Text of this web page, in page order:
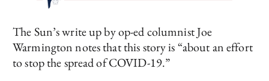
The Sun’s write up by op-ed columnist Joe
Warmington notes that this story is “about an effort
to stop the spread of COVID-19.”